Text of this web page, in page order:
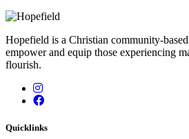
Hopefield is a Christian community-
empower and equip those experiencing
flourish.
Instagram
Facebook
Quicklinks